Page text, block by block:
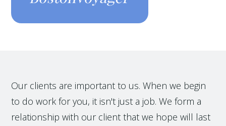
Our clients are important to us. When we begin
to do work for you, it isn't just a job. We form a
relationship with our client that we hope will last